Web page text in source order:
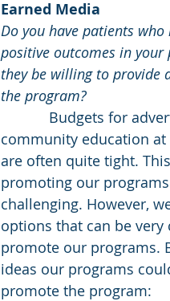
Earned Media
Do you have patients who
positive outcomes in your
they be willing to provide
the program?
community education
are often quite tight.
promoting our
challenging. However,
options that can be very
promote our programs.
ideas our programs
promote the program: